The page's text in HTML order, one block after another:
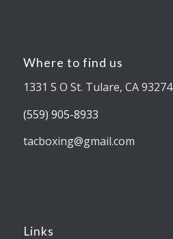
Where to find us
1331 S O St. Tulare, CA 93274
(559) 905-8933
tacboxing@gmail.com
Links